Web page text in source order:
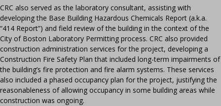
CRC also served as the laboratory consultant, assisting with
developing the Base Building Hazardous Chemicals Report (a.k.a.
“414 Report”) and field review of the building in the context of the
City of Boston Laboratory Permitting process. CRC also provided
construction administration services for the project, developing a
Construction Fire Safety Plan that included long-term impairments of
the building’s fire protection and fire alarm systems. These services
also included a phased occupancy plan for the project, justifying the
reasonableness of allowing occupancy in some building areas while
construction was ongoing.